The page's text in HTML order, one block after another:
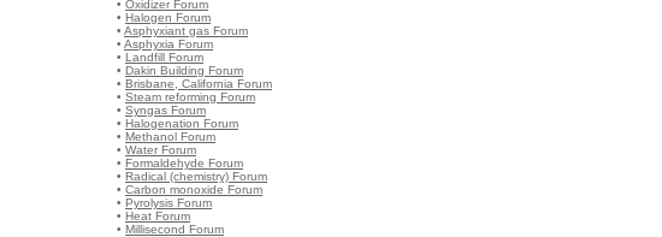
• Oxidizer Forum
• Halogen Forum
• Asphyxiant gas Forum
• Asphyxia Forum
• Landfill Forum
• Dakin Building Forum
• Brisbane, California Forum
• Steam reforming Forum
• Syngas Forum
• Halogenation Forum
• Methanol Forum
• Water Forum
• Formaldehyde Forum
• Radical (chemistry) Forum
• Carbon monoxide Forum
• Pyrolysis Forum
• Heat Forum
• Millisecond Forum